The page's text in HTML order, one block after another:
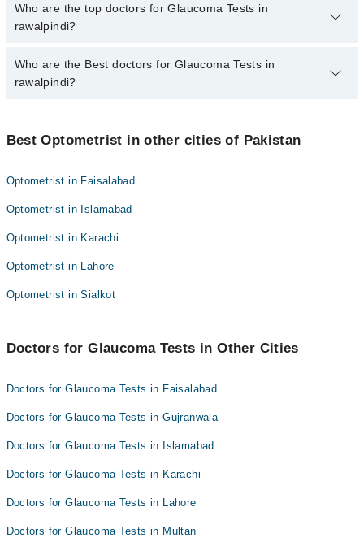
The fee for specialists of Glaucoma Tests in rawalpindi varies
from PKR 500-3000 depending upon doctor's experience and
Who are the top doctors for Glaucoma Tests in
rawalpindi?
4 Glaucoma Tests Doctors in rawalpindi are:
M Saad Ul Hassan
Mr. Umair Wakeel
Who are the Best doctors for Glaucoma Tests in
rawalpindi?
M Saad Ul Hassan
Best Optometrist in other cities of Pakistan
Optometrist in Faisalabad
Optometrist in Islamabad
Optometrist in Karachi
Optometrist in Lahore
Optometrist in Sialkot
Doctors for Glaucoma Tests in Other Cities
Doctors for Glaucoma Tests in Faisalabad
Doctors for Glaucoma Tests in Gujranwala
Doctors for Glaucoma Tests in Islamabad
Doctors for Glaucoma Tests in Karachi
Doctors for Glaucoma Tests in Lahore
Doctors for Glaucoma Tests in Multan